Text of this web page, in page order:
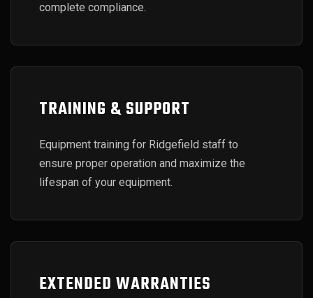
complete compliance.
TRAINING & SUPPORT
Equipment training for Ridgefield staff to
ensure proper operation and maximize the
lifespan of your equipment.
EXTENDED WARRANTIES